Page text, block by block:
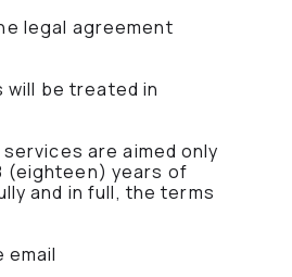
legal agreement
be treated in
are aimed only
(eighteen) years of
and in full, the terms
email